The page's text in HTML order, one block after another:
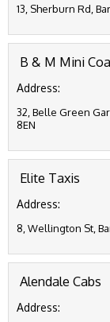
13, Sherburn Rd,
B & M Mini
Address:
32, Belle Green
8EN
Elite Taxis
Address:
8, Wellington St,
Alendale Cabs
Address: